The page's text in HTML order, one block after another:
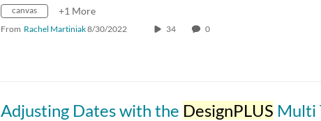
canvas +1 More
From Rachel Martiniak8/30/2022 34 0
Adjusting Dates with the DesignPLUS Multi